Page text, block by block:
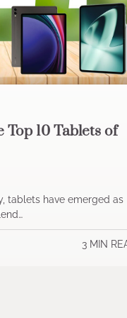
10 Tablets of
tablets have emerged as
3 MIN